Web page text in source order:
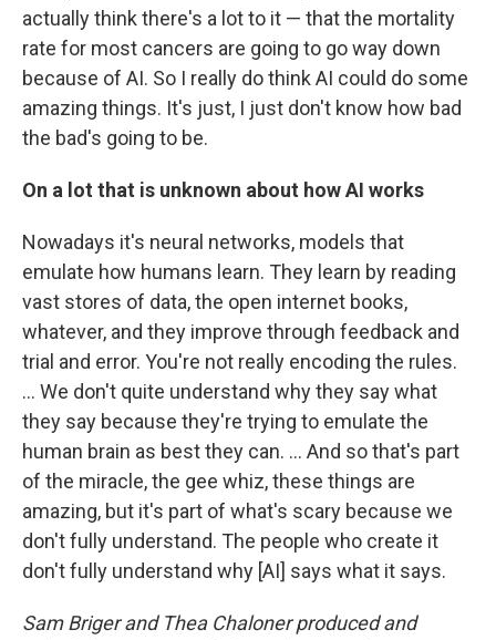
actually think there's a lot to it — that the mortality
rate for most cancers are going to go way down
because of AI. So I really do think AI could do some
amazing things. It's just, I just don't know how bad
the bad's going to be.
On a lot that is unknown about how AI works
Nowadays it's neural networks, models that
emulate how humans learn. They learn by reading
vast stores of data, the open internet books,
whatever, and they improve through feedback and
trial and error. You're not really encoding the rules.
… We don't quite understand why they say what
they say because they're trying to emulate the
human brain as best they can. ... And so that's part
of the miracle, the gee whiz, these things are
amazing, but it's part of what's scary because we
don't fully understand. The people who create it
don't fully understand why [AI] says what it says.
Sam Briger and Thea Chaloner produced and